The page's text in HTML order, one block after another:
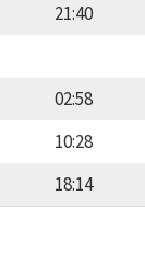
21:40
02:58
10:28
18:14